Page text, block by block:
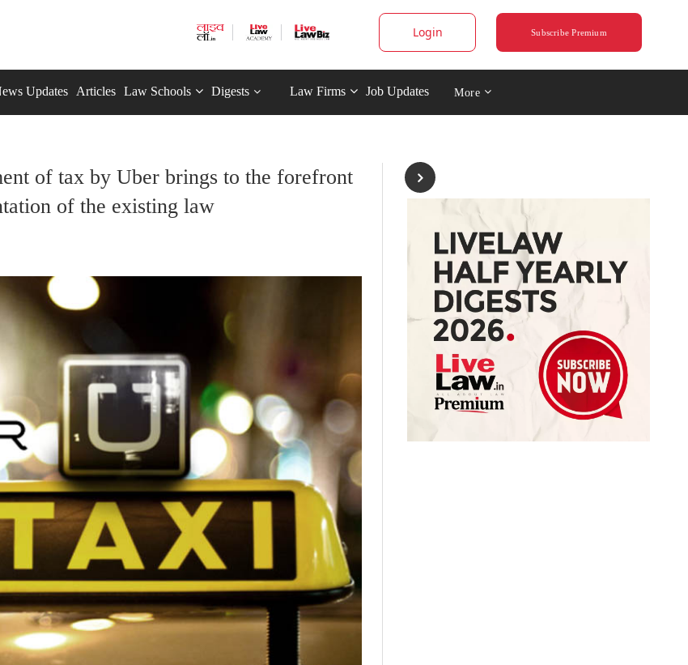
Login Subscribe Premium
Updates Articles Law Schools Digests Law Firms Job Updates More
of tax by Uber brings to the forefront
of the existing law